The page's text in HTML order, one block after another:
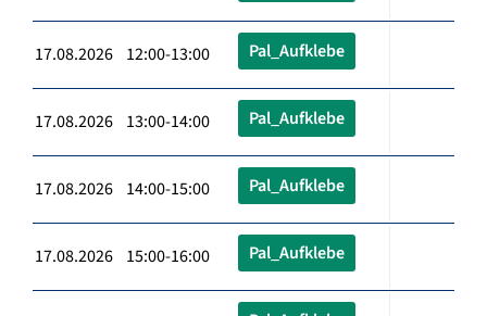
17.08.2026 12:00-13:00 Pal_Aufklebe
17.08.2026 13:00-14:00 Pal_Aufklebe
17.08.2026 14:00-15:00 Pal_Aufklebe
17.08.2026 15:00-16:00 Pal_Aufklebe